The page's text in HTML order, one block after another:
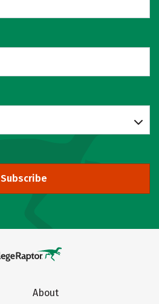
Subscribe
About